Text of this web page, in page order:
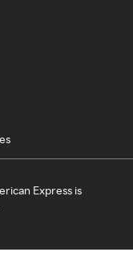
Express is